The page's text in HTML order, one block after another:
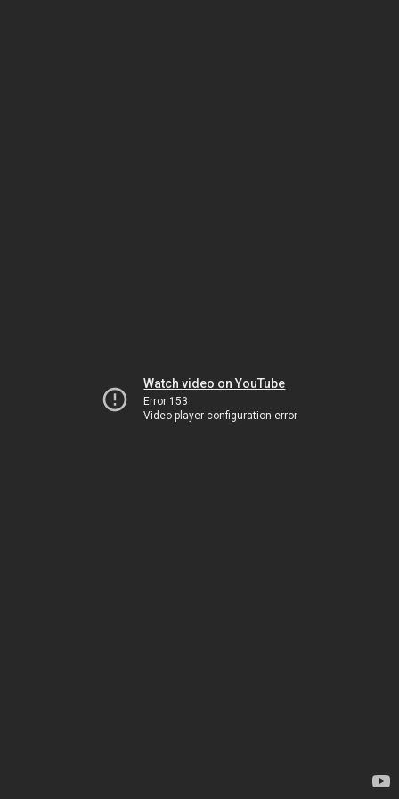
Watch video on YouTube
Error 153
Video player configuration error